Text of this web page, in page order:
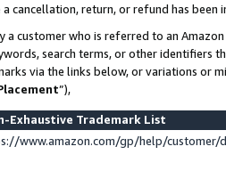
cancellation, return, or refund has been
a customer who is referred to an
search terms, or other identifiers
via the links below, or variations or
”),
Exhaustive Trademark List
www.amazon.com/gp/help/